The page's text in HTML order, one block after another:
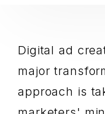
Digital ad
major
approach is